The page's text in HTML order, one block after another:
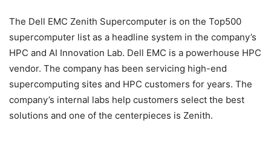
The Dell EMC Zenith Supercomputer is on the Top500
supercomputer list as a headline system in the company’s
HPC and AI Innovation Lab. Dell EMC is a powerhouse HPC
vendor. The company has been servicing high-end
supercomputing sites and HPC customers for years. The
company’s internal labs help customers select the best
solutions and one of the centerpieces is Zenith.